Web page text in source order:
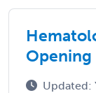
Opening
Updated: